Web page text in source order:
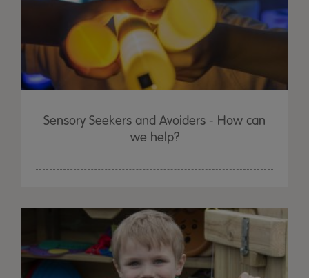
Sensory Seekers and Avoiders - How can
we help?